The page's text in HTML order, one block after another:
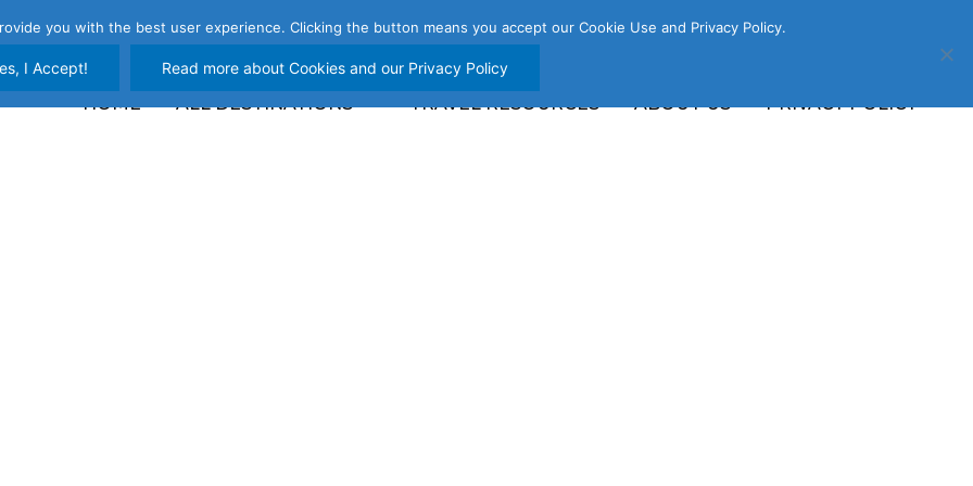
HOME
ALL DESTINATIONS TRAVEL RESOURCES ABOUT US PRIVACY POLICY
you with the best user experience. Clicking the button means you accept our Cookie Use and Privacy Policy.
I Accept! Read more about Cookies and our Privacy Policy